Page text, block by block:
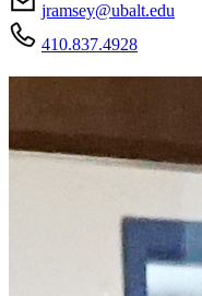
jramsey@ubalt.edu
410.837.4928